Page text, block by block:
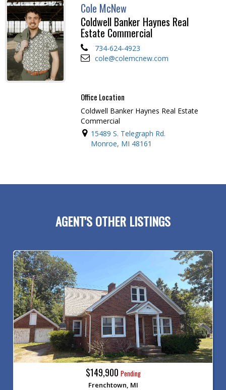
Cole McNew
Coldwell Banker Haynes Real
Estate Commercial
734-624-4923
cole@colemcnew.com
Office Location
Coldwell Banker Haynes Real Estate
Commercial
15489 S. Telegraph Rd.
Monroe, MI 48161
AGENT'S OTHER LISTINGS
$149,900 Pending
Frenchtown, MI